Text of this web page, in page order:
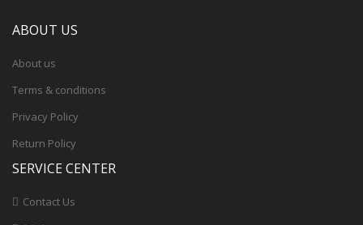
ABOUT US
About us
Terms & conditions
Privacy Policy
Return Policy
SERVICE CENTER
Contact Us